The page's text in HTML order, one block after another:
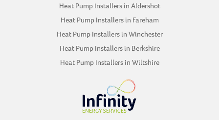
Heat Pump Installers in Aldershot
Heat Pump Installers in Fareham
Heat Pump Installers in Winchester
Heat Pump Installers in Berkshire
Heat Pump Installers in Wiltshire